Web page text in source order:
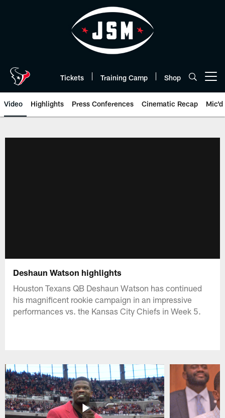
Tickets Training Camp Shop
Video Highlights Press Conferences Cinematic Recap Mic'd
Deshaun Watson highlights
Houston Texans QB Deshaun Watson has continued
his magnificent rookie campaign in an impressive
performances vs. the Kansas City Chiefs in Week 5.